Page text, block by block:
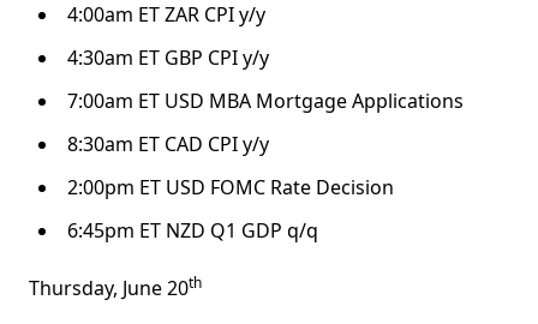
4:00am ET ZAR CPI y/y
4:30am ET GBP CPI y/y
7:00am ET USD MBA Mortgage Applications
8:30am ET CAD CPI y/y
2:00pm ET USD FOMC Rate Decision
6:45pm ET NZD Q1 GDP q/q
Thursday, June 20th